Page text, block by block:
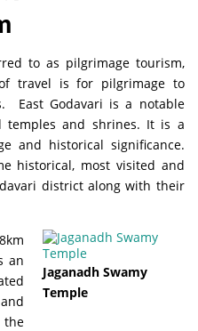
to as pilgrimage tourism,
travel is for pilgrimage to
East Godavari is a notable
and shrines. It is a
and historical significance.
historical, most visited and
district along with their
Jaganadh Swamy
Temple
an